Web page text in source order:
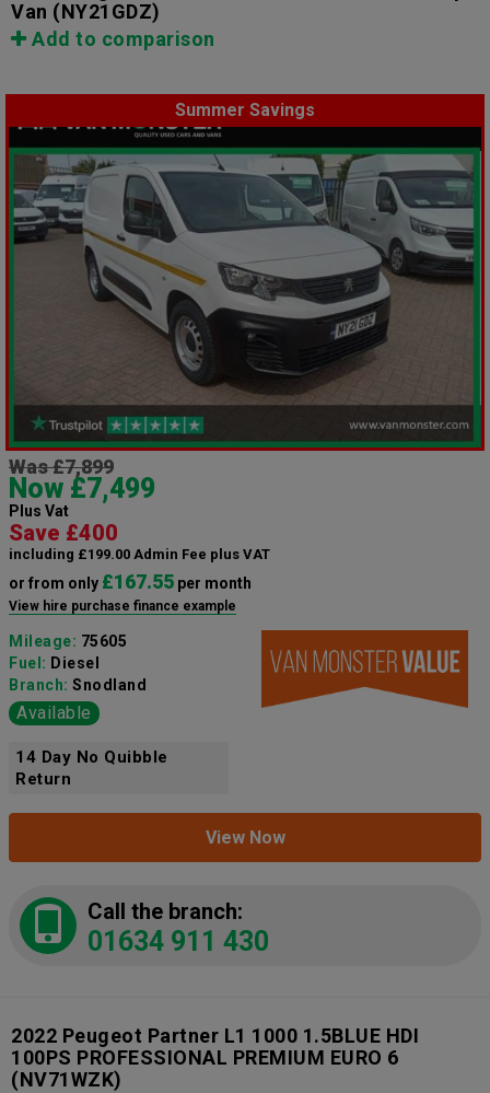
Van (NY21GDZ)
Add to comparison
Summer Savings
Was £7,899
Now £7,499
Plus Vat
Save £400
including £199.00 Admin Fee plus VAT
or from only £167.55 per month
View hire purchase finance example
Mileage: 75605
Fuel: Diesel
Branch: Snodland
Available
14 Day No Quibble
Return
View Now
Call the branch:
01634 911 430
2022 Peugeot Partner L1 1000 1.5BLUE HDI
100PS PROFESSIONAL PREMIUM EURO 6
(NV71WZK)